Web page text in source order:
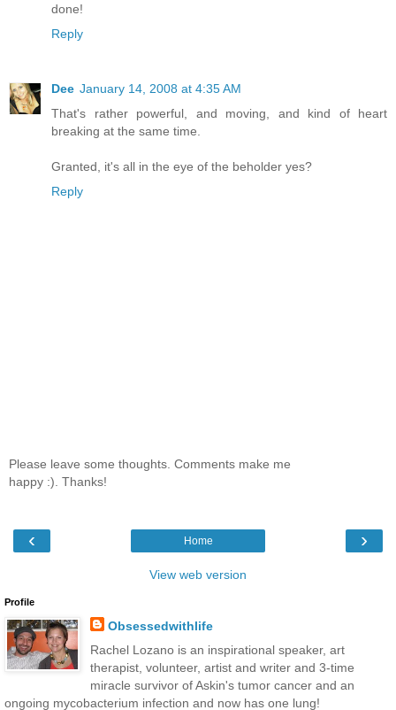
done!
Reply
Dee January 14, 2008 at 4:35 AM
That's rather powerful, and moving, and kind of heart
breaking at the same time.
Granted, it's all in the eye of the beholder yes?
Reply
Please leave some thoughts. Comments make me
happy :). Thanks!
‹ ›
Home
View web version
Profile
Obsessedwithlife
Rachel Lozano is an inspirational speaker, art
therapist, volunteer, artist and writer and 3-time
miracle survivor of Askin's tumor cancer and an
ongoing mycobacterium infection and now has one lung!